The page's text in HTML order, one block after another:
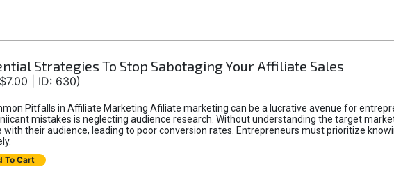
Strategies To Stop Sabotaging Your Affiliate Sales
| ID: 630)
Pitfalls in Affiliate Marketing Afiliate marketing can be a lucrative avenue for
mistakes is neglecting audience research. Without understanding the target
with their audience, leading to poor conversion rates. Entrepreneurs must prioritize
To Cart